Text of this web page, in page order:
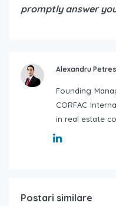
promptly answer
Alexandru
Founding
CORFAC
in real estate
Postari similare